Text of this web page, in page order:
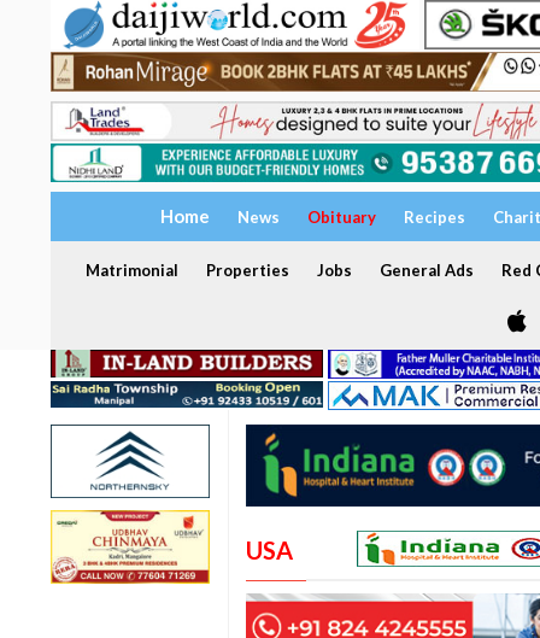
Home News Obituary Recipes
Matrimonial Properties Jobs General Ads Red
USA